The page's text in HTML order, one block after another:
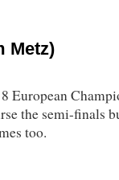
Metz)
European
the semi-finals
too.